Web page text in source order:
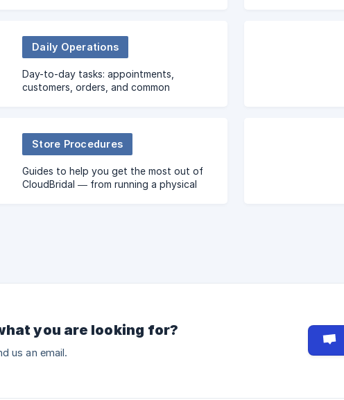
Daily Operations
Day-to-day tasks: appointments,
customers, orders, and common
Store Procedures
Guides to help you get the most out of
CloudBridal — from running a physical
you are looking for?
us an email.